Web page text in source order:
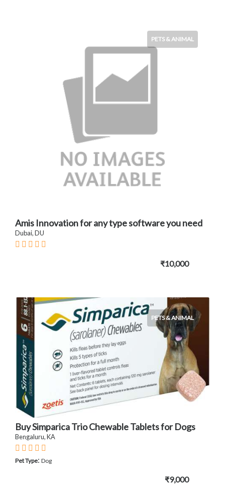
PETS & ANIMAL
Amis Innovation for any type software you need
Dubai, DU
₹10,000
PETS & ANIMAL
Buy Simparica Trio Chewable Tablets for Dogs
Bengaluru, KA
Pet Type: Dog
₹9,000